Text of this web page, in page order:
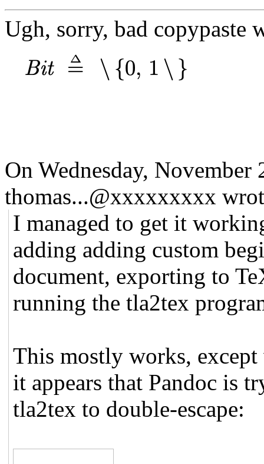
Ugh, sorry, bad copypaste
On Wednesday,
thomas...@xxxxxxxxx
I managed to get it
adding adding custom
document, exporting to
running the tla2tex
This mostly works,
it appears that Pandoc is
tla2tex to double-escape: